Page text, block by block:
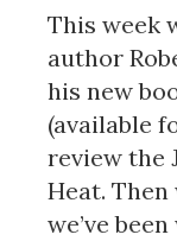
This week
author
his new
(available
review the
Heat.
we’ve